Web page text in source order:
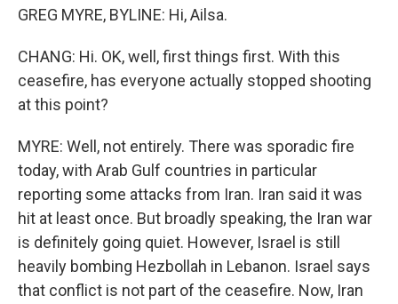
GREG MYRE, BYLINE: Hi, Ailsa.
CHANG: Hi. OK, well, first things first. With this
ceasefire, has everyone actually stopped shooting
at this point?
MYRE: Well, not entirely. There was sporadic fire
today, with Arab Gulf countries in particular
reporting some attacks from Iran. Iran said it was
hit at least once. But broadly speaking, the Iran war
is definitely going quiet. However, Israel is still
heavily bombing Hezbollah in Lebanon. Israel says
that conflict is not part of the ceasefire. Now, Iran